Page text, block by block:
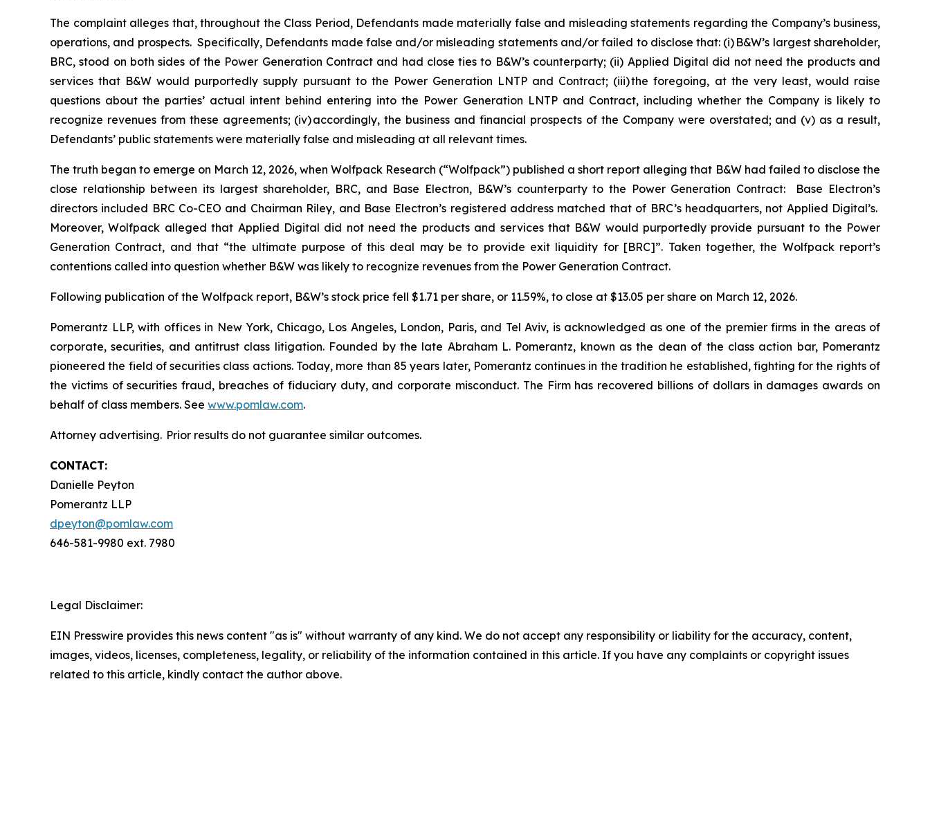
The complaint alleges that, throughout the Class Period, Defendants made materially false and misleading statements regarding the Company’s business,
operations, and prospects. Specifically, Defendants made false and/or misleading statements and/or failed to disclose that: (i) B&W’s largest shareholder,
BRC, stood on both sides of the Power Generation Contract and had close ties to B&W’s counterparty; (ii) Applied Digital did not need the products and
services that B&W would purportedly supply pursuant to the Power Generation LNTP and Contract; (iii) the foregoing, at the very least, would raise
questions about the parties’ actual intent behind entering into the Power Generation LNTP and Contract, including whether the Company is likely to
recognize revenues from these agreements; (iv) accordingly, the business and financial prospects of the Company were overstated; and (v) as a result,
Defendants’ public statements were materially false and misleading at all relevant times.
The truth began to emerge on March 12, 2026, when Wolfpack Research (“Wolfpack”) published a short report alleging that B&W had failed to disclose the
close relationship between its largest shareholder, BRC, and Base Electron, B&W’s counterparty to the Power Generation Contract: Base Electron’s
directors included BRC Co-CEO and Chairman Riley, and Base Electron’s registered address matched that of BRC’s headquarters, not Applied Digital’s.
Moreover, Wolfpack alleged that Applied Digital did not need the products and services that B&W would purportedly provide pursuant to the Power
Generation Contract, and that “the ultimate purpose of this deal may be to provide exit liquidity for [BRC]”. Taken together, the Wolfpack report’s
contentions called into question whether B&W was likely to recognize revenues from the Power Generation Contract.
Following publication of the Wolfpack report, B&W’s stock price fell $1.71 per share, or 11.59%, to close at $13.05 per share on March 12, 2026.
Pomerantz LLP, with offices in New York, Chicago, Los Angeles, London, Paris, and Tel Aviv, is acknowledged as one of the premier firms in the areas of
corporate, securities, and antitrust class litigation. Founded by the late Abraham L. Pomerantz, known as the dean of the class action bar, Pomerantz
pioneered the field of securities class actions. Today, more than 85 years later, Pomerantz continues in the tradition he established, fighting for the rights of
the victims of securities fraud, breaches of fiduciary duty, and corporate misconduct. The Firm has recovered billions of dollars in damages awards on
behalf of class members. See www.pomlaw.com.
Attorney advertising. Prior results do not guarantee similar outcomes.
CONTACT:
Danielle Peyton
Pomerantz LLP
dpeyton@pomlaw.com
646-581-9980 ext. 7980
Legal Disclaimer:
EIN Presswire provides this news content "as is" without warranty of any kind. We do not accept any responsibility or liability for the accuracy, content,
images, videos, licenses, completeness, legality, or reliability of the information contained in this article. If you have any complaints or copyright issues
related to this article, kindly contact the author above.